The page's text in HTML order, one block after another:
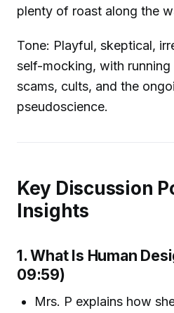
plenty of roast along the
Tone: Playful, skeptical,
self-mocking, with
scams, cults, and the
pseudoscience.
Key Discussion
Insights
1. What Is Human
09:59)
Mrs. P explains how